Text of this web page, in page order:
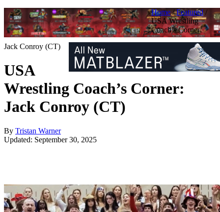
Home/Featured/
USA Wrestling
Coach’s Corner:
Jack Conroy (CT)
USA
Wrestling Coach’s Corner:
Jack Conroy (CT)
By Tristan Warner
Updated: September 30, 2025